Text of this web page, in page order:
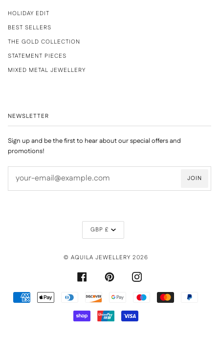
HOLIDAY EDIT
BEST SELLERS
THE GOLD COLLECTION
STATEMENT PIECES
MIXED METAL JEWELLERY
NEWSLETTER
Sign up and be the first to hear about our special offers and
promotions!
JOIN
CURRENCY
GBP £
© AQUILA JEWELLERY 2026
FACEBOOKPINTERESTINSTAGRAM
AMERICAN
EXPRESS
APPLE
PAY
DINERS
CLUB
DISCOVERGOOGLE
MAESTROMASTER
SHOPIFY
PAY
UNIONPAYVISA